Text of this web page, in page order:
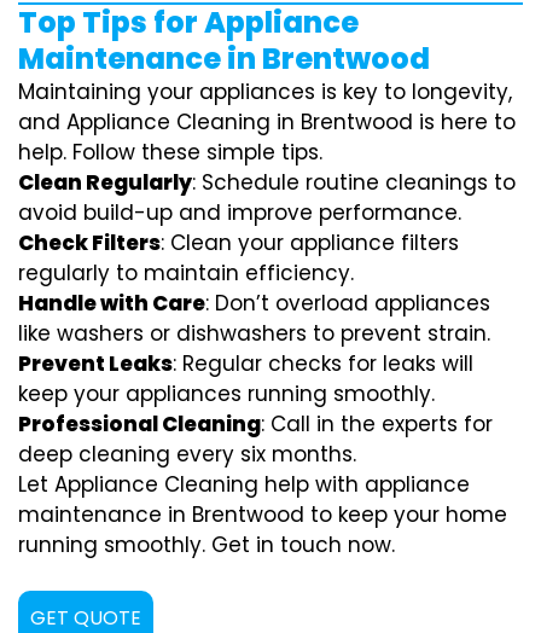
Top Tips for Appliance
Maintenance in Brentwood
Maintaining your appliances is key to longevity,
and Appliance Cleaning in Brentwood is here to
help. Follow these simple tips.
Clean Regularly: Schedule routine cleanings to
avoid build-up and improve performance.
Check Filters: Clean your appliance filters
regularly to maintain efficiency.
Handle with Care: Don’t overload appliances
like washers or dishwashers to prevent strain.
Prevent Leaks: Regular checks for leaks will
keep your appliances running smoothly.
Professional Cleaning: Call in the experts for
deep cleaning every six months.
Let Appliance Cleaning help with appliance
maintenance in Brentwood to keep your home
running smoothly. Get in touch now.
GET QUOTE